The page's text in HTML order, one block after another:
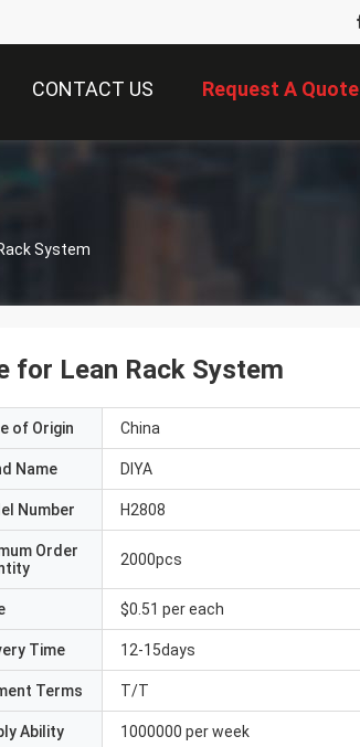
CONTACT US Request A Quote
System
for Lean Rack System
of Origin China
Name DIYA
Number H2808
Order
2000pcs
$0.51 per each
Time 12-15days
Terms T/T
Ability 1000000 per week